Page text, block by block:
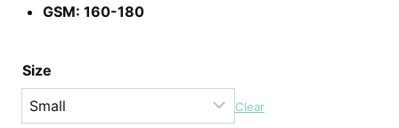
GSM: 160-180
Size
Clear